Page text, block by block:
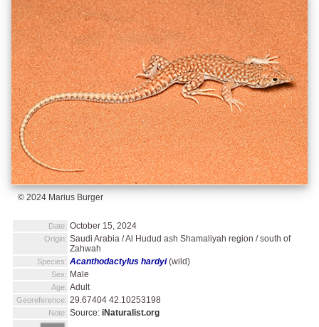
© 2024 Marius Burger
Date: October 15, 2024
Origin: Saudi Arabia / Al Hudud ash Shamaliyah region / south of
Zahwah
Species: Acanthodactylus hardyi(wild)
Sex: Male
Age: Adult
Georeference: 29.67404 42.10253198
Note: Source: iNaturalist.org